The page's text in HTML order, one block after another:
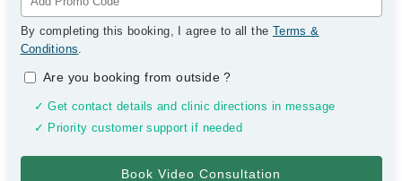
By completing this booking, I agree to all the Terms &
Conditions.
Are you booking from outside?
✓ Get contact details and clinic directions in message
✓ Priority customer support if needed